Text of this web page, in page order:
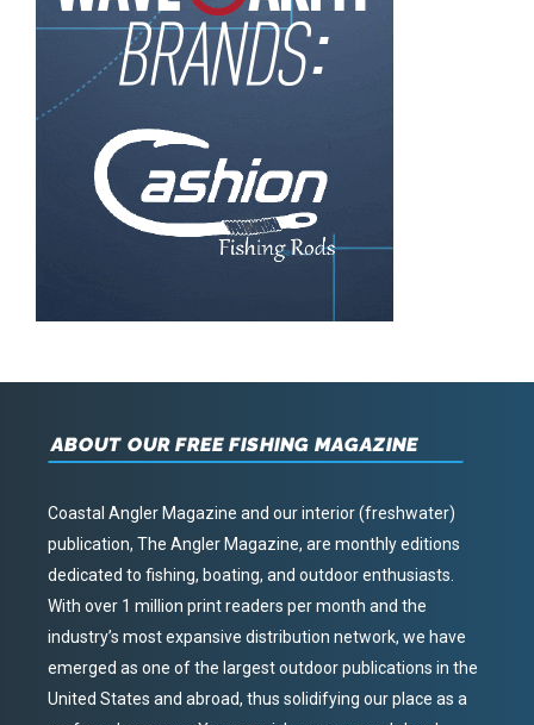
ABOUT OUR FREE FISHING MAGAZINE
Coastal Angler Magazine and our interior (freshwater)
publication, The Angler Magazine, are monthly editions
dedicated to fishing, boating, and outdoor enthusiasts.
With over 1 million print readers per month and the
industry’s most expansive distribution network, we have
emerged as one of the largest outdoor publications in the
United States and abroad, thus solidifying our place as a